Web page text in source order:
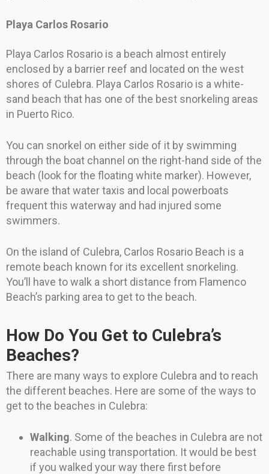
Playa Carlos Rosario
Playa Carlos Rosario is a beach almost entirely
enclosed by a barrier reef and located on the west
shores of Culebra. Playa Carlos Rosario is a white-
sand beach that has one of the best snorkeling areas
in Puerto Rico.
You can snorkel on either side of it by swimming
through the boat channel on the right-hand side of the
beach (look for the floating white marker). However,
be aware that water taxis and local powerboats
frequent this waterway and had injured some
swimmers.
On the island of Culebra, Carlos Rosario Beach is a
remote beach known for its excellent snorkeling.
You’ll have to walk a short distance from Flamenco
Beach’s parking area to get to the beach.
How Do You Get to Culebra’s
Beaches?
There are many ways to explore Culebra and to reach
the different beaches. Here are some of the ways to
get to the beaches in Culebra:
Walking. Some of the beaches in Culebra are not
reachable using transportation. It would be best
if you walked your way there first before